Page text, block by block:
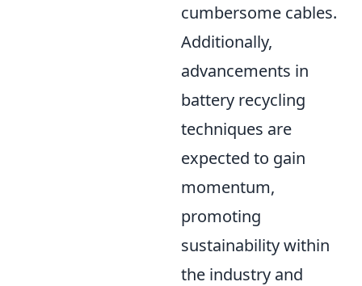
cumbersome cables.
Additionally,
advancements in
battery recycling
techniques are
expected to gain
momentum,
promoting
sustainability within
the industry and